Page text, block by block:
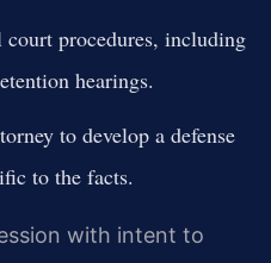
court procedures, including
hearings.
to develop a defense
to the facts.
with intent to